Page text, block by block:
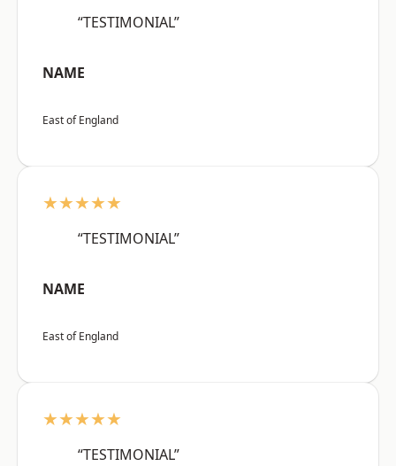
“TESTIMONIAL”
NAME
East of England
★★★★★
“TESTIMONIAL”
NAME
East of England
★★★★★
“TESTIMONIAL”